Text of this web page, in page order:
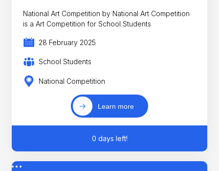
National Art Competition by National Art Competition
is a Art Competition for School Students
28 February 2025
School Students
National Competition
Learn more
0 days left!